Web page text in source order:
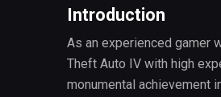
Introduction
As an experienced gamer
Theft Auto IV with high
monumental achievement